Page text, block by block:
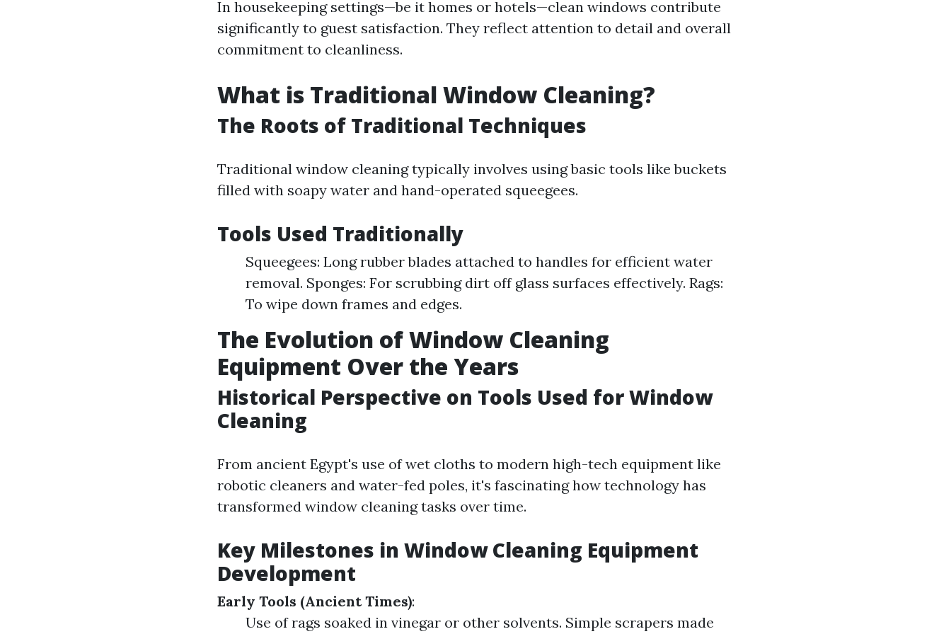
In housekeeping settings—be it homes or hotels—clean windows contribute
significantly to guest satisfaction. They reflect attention to detail and overall
commitment to cleanliness.
What is Traditional Window Cleaning?
The Roots of Traditional Techniques
Traditional window cleaning typically involves using basic tools like buckets
filled with soapy water and hand-operated squeegees.
Tools Used Traditionally
Squeegees: Long rubber blades attached to handles for efficient water
removal. Sponges: For scrubbing dirt off glass surfaces effectively. Rags:
To wipe down frames and edges.
The Evolution of Window Cleaning
Equipment Over the Years
Historical Perspective on Tools Used for Window
Cleaning
From ancient Egypt's use of wet cloths to modern high-tech equipment like
robotic cleaners and water-fed poles, it's fascinating how technology has
transformed window cleaning tasks over time.
Key Milestones in Window Cleaning Equipment
Development
Early Tools (Ancient Times):
Use of rags soaked in vinegar or other solvents. Simple scrapers made